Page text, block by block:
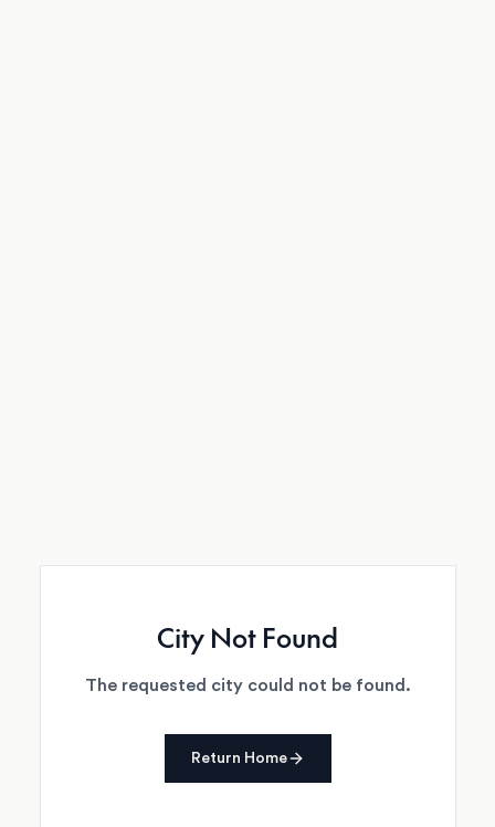
City Not Found
The requested city could not be found.
Return Home